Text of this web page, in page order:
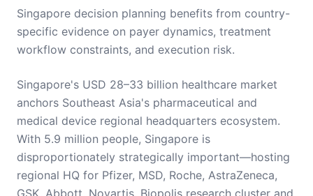
Singapore decision planning benefits from country-
specific evidence on payer dynamics, treatment
workflow constraints, and execution risk.
Singapore's USD 28–33 billion healthcare market
anchors Southeast Asia's pharmaceutical and
medical device regional headquarters ecosystem.
With 5.9 million people, Singapore is
disproportionately strategically important—hosting
regional HQ for Pfizer, MSD, Roche, AstraZeneca,
GSK, Abbott, Novartis. Biopolis research cluster and